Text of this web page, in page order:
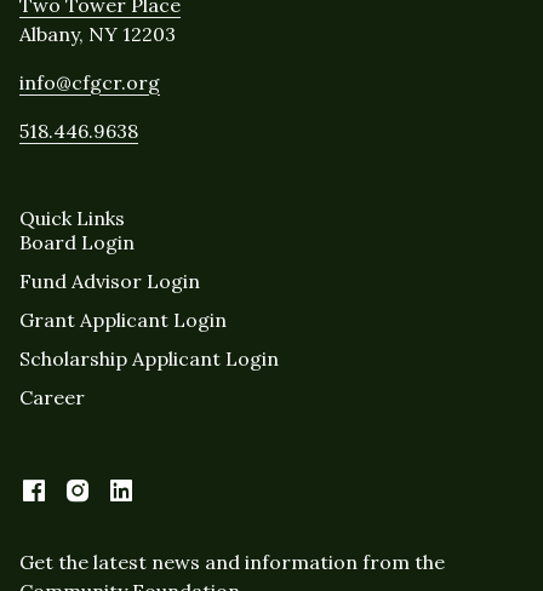
Albany, NY 12203
info@cfgcr.org
518.446.9638
Quick Links
Board Login
Fund Advisor Login
Grant Applicant Login
Scholarship Applicant Login
Career
Get the latest news and information from the